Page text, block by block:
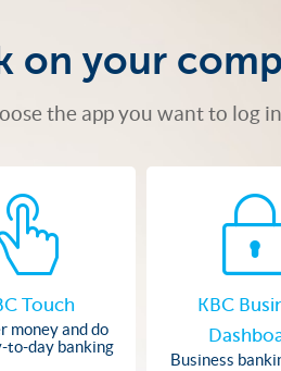
on your
the app you want to log
Touch
money and do
to-day banking
KBC
Business